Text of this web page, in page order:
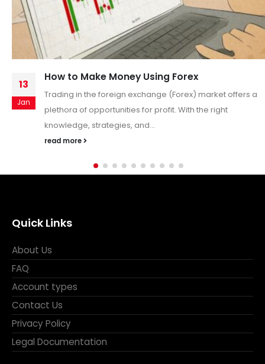
11
Nov
The 3 Mental Hacks That Will Transform Your
When most traders think about success, they focus on
strategies, indicators, and charts. But the truth is — trading
is...
About Us
FAQ
Account types
Contact Us
Privacy Policy
Legal Documentation